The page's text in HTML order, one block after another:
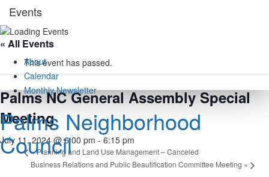
Skip
content
About
Calendar
Monthly Newsletter
Palms Neighborhood
Council
Events
« All Events
This event has passed.
Palms NC General Assembly Special
Meeting
July 11, 2024 @ 6:00 pm - 6:15 pm
«Planning and Land Use Management – Canceled
Business Relations and Public Beautification Committee Meeting »